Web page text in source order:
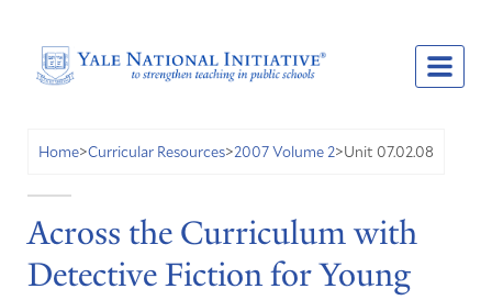
Home>Curricular Resources>2007 Volume 2>Unit 07.02.08
Across the Curriculum with
Detective Fiction for Young